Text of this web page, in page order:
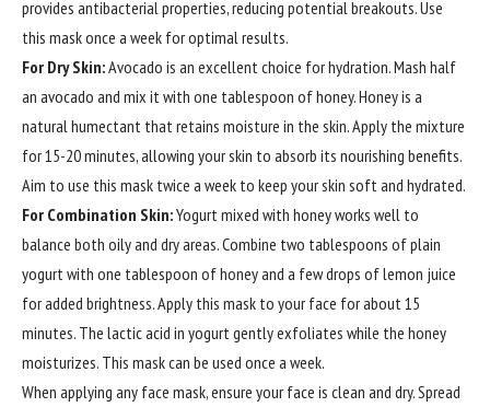
provides antibacterial properties, reducing potential breakouts. Use
this mask once a week for optimal results.
For Dry Skin:Avocado is an excellent choice for hydration. Mash half
an avocado and mix it with one tablespoon of honey. Honey is a
natural humectant that retains moisture in the skin. Apply the mixture
for 15-20 minutes, allowing your skin to absorb its nourishing benefits.
Aim to use this mask twice a week to keep your skin soft and hydrated.
For Combination Skin:Yogurt mixed with honey works well to
balance both oily and dry areas. Combine two tablespoons of plain
yogurt with one tablespoon of honey and a few drops of lemon juice
for added brightness. Apply this mask to your face for about 15
minutes. The lactic acid in yogurt gently exfoliates while the honey
moisturizes. This mask can be used once a week.
When applying any face mask, ensure your face is clean and dry. Spread